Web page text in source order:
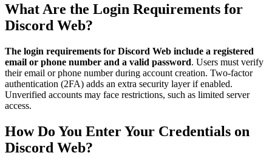
What Are the Login Requirements for
Discord Web?
The login requirements for Discord Web include a registered
email or phone number and a valid password. Users must verify
their email or phone number during account creation. Two-factor
authentication (2FA) adds an extra security layer if enabled.
Unverified accounts may face restrictions, such as limited server
access.
How Do You Enter Your Credentials on
Discord Web?